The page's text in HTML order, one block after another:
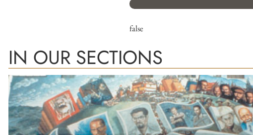
false
IN OUR SECTIONS